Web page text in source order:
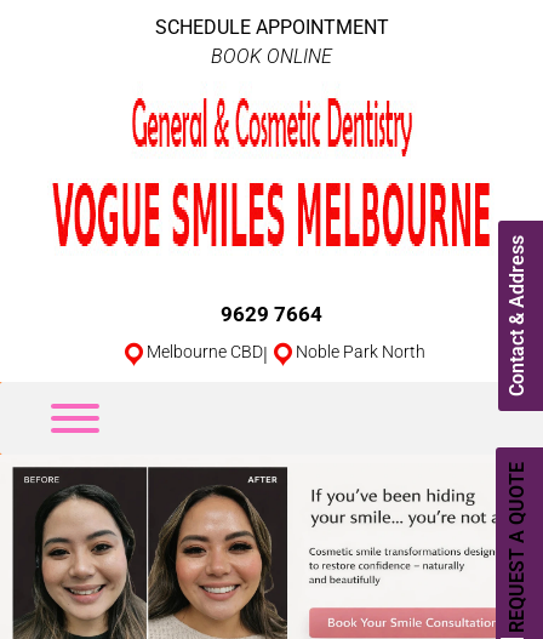
Contact & Address
REQUEST A QUOTE
SCHEDULE APPOINTMENT
BOOK ONLINE
9629 7664
Melbourne CBD| Noble Park North